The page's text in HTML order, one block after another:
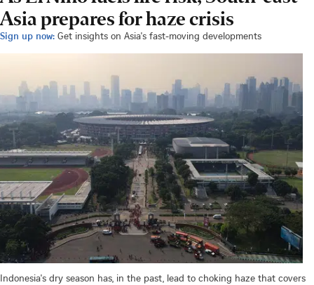
Asia prepares for haze crisis
Sign up now: Get insights on Asia's fast-moving developments
Indonesia's dry season has, in the past, lead to choking haze that covers